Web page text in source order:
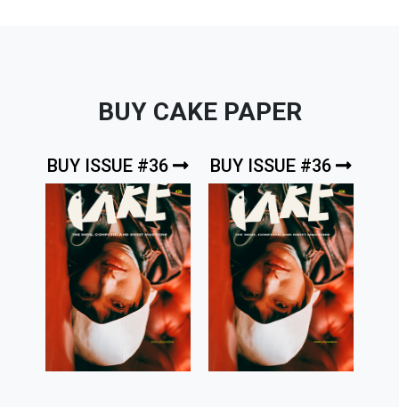
BUY CAKE PAPER
BUY ISSUE #36 BUY ISSUE #36